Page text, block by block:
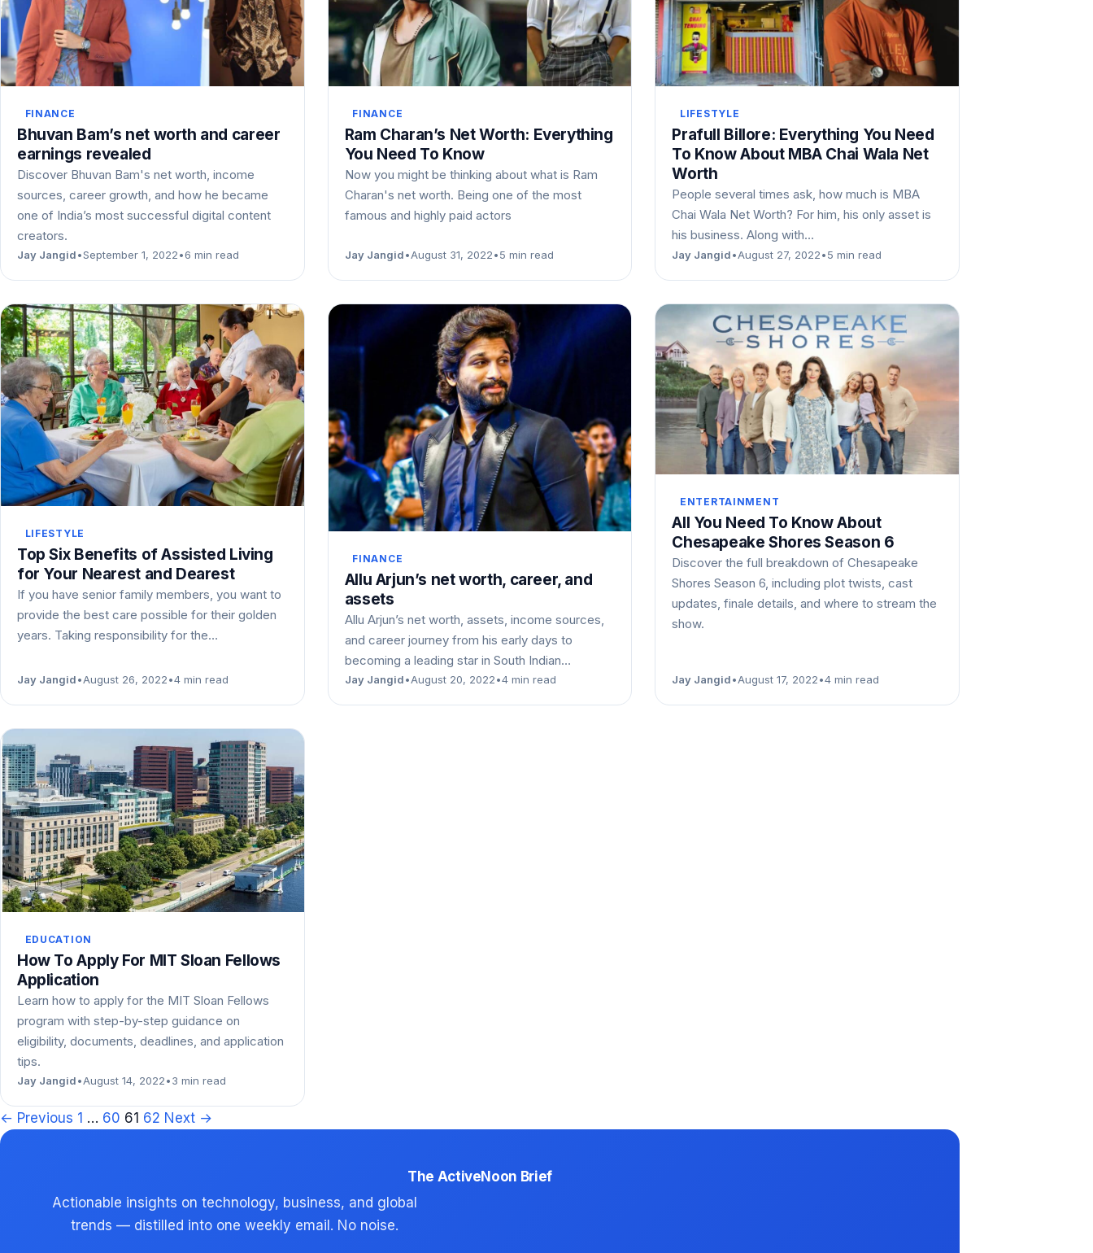
FINANCE
Bhuvan Bam’s net worth and career
earnings revealed
Discover Bhuvan Bam's net worth, income
sources, career growth, and how he became
one of India’s most successful digital content
creators.
Jay Jangid•September 1, 2022•6 min read
FINANCE
Ram Charan’s Net Worth: Everything
You Need To Know
Now you might be thinking about what is Ram
Charan's net worth. Being one of the most
famous and highly paid actors
Jay Jangid•August 31, 2022•5 min read
LIFESTYLE
Prafull Billore: Everything You Need
To Know About MBA Chai Wala Net
Worth
People several times ask, how much is MBA
Chai Wala Net Worth? For him, his only asset is
his business. Along with…
Jay Jangid•August 27, 2022•5 min read
LIFESTYLE
Top Six Benefits of Assisted Living
for Your Nearest and Dearest
If you have senior family members, you want to
provide the best care possible for their golden
years. Taking responsibility for the…
Jay Jangid•August 26, 2022•4 min read
FINANCE
Allu Arjun’s net worth, career, and
assets
Allu Arjun’s net worth, assets, income sources,
and career journey from his early days to
becoming a leading star in South Indian…
Jay Jangid•August 20, 2022•4 min read
ENTERTAINMENT
All You Need To Know About
Chesapeake Shores Season 6
Discover the full breakdown of Chesapeake
Shores Season 6, including plot twists, cast
updates, finale details, and where to stream the
show.
Jay Jangid•August 17, 2022•4 min read
EDUCATION
How To Apply For MIT Sloan Fellows
Application
Learn how to apply for the MIT Sloan Fellows
program with step-by-step guidance on
eligibility, documents, deadlines, and application
tips.
Jay Jangid•August 14, 2022•3 min read
Posts
pagination
← Previous 1 … 60 61 62 Next →
The ActiveNoon Brief
Actionable insights on technology, business, and global
trends — distilled into one weekly email. No noise.